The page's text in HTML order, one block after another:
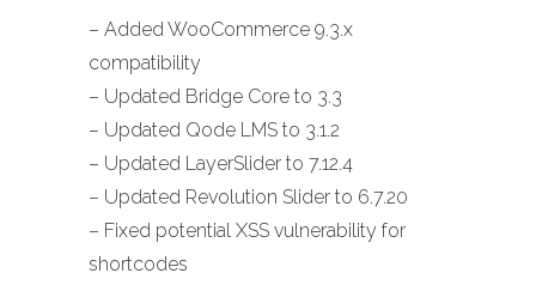
– Added WooCommerce 9.3.x
compatibility
– Updated Bridge Core to 3.3
– Updated Qode LMS to 3.1.2
– Updated LayerSlider to 7.12.4
– Updated Revolution Slider to 6.7.20
– Fixed potential XSS vulnerability for
shortcodes